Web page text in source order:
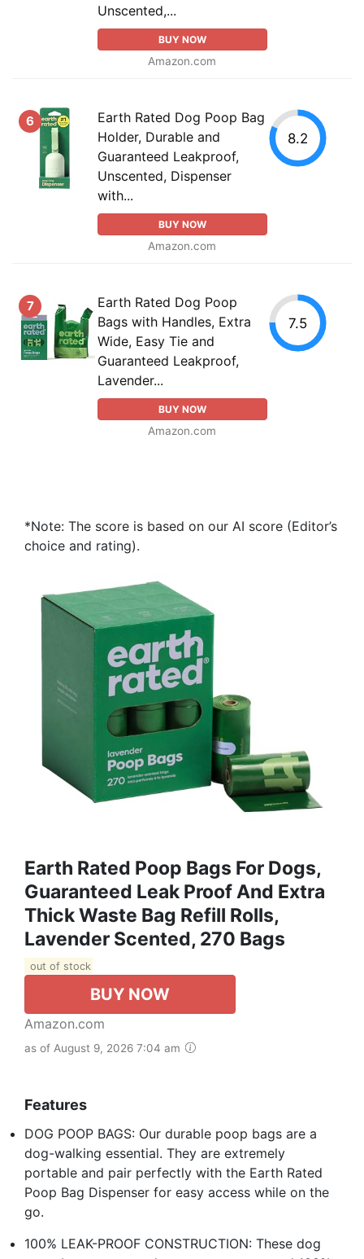
Unscented,...
BUY NOW
Amazon.com
6
Earth Rated Dog Poop Bag
Holder, Durable and
Guaranteed Leakproof,
Unscented, Dispenser
with...
BUY NOW
Amazon.com
8.2
7
Earth Rated Dog Poop
Bags with Handles, Extra
Wide, Easy Tie and
Guaranteed Leakproof,
Lavender...
BUY NOW
Amazon.com
7.5
*Note: The score is based on our AI score (Editor’s
choice and rating).
Earth Rated Poop Bags For Dogs,
Guaranteed Leak Proof And Extra
Thick Waste Bag Refill Rolls,
Lavender Scented, 270 Bags
out of stock
BUY NOW
Amazon.com
as of August 9, 2026 7:04 am
Features
DOG POOP BAGS: Our durable poop bags are a
dog-walking essential. They are extremely
portable and pair perfectly with the Earth Rated
Poop Bag Dispenser for easy access while on the
go.
100% LEAK-PROOF CONSTRUCTION: These dog